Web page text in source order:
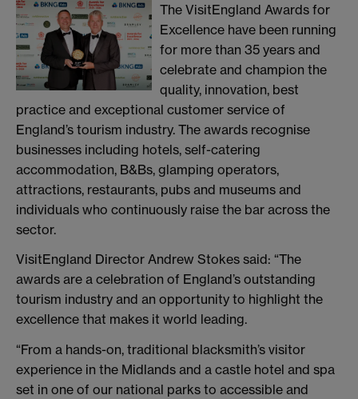
The VisitEngland Awards for
Excellence have been running
for more than 35 years and
celebrate and champion the
quality, innovation, best
practice and exceptional customer service of
England’s tourism industry. The awards recognise
businesses including hotels, self-catering
accommodation, B&Bs, glamping operators,
attractions, restaurants, pubs and museums and
individuals who continuously raise the bar across the
sector.
VisitEngland Director Andrew Stokes said: “The
awards are a celebration of England’s outstanding
tourism industry and an opportunity to highlight the
excellence that makes it world leading.
“From a hands-on, traditional blacksmith’s visitor
experience in the Midlands and a castle hotel and spa
set in one of our national parks to accessible and